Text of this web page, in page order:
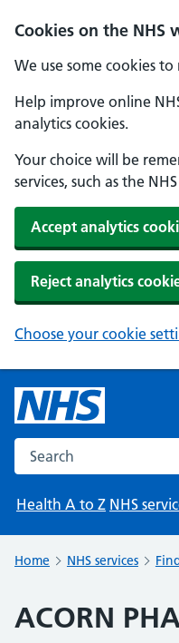
Cookies on the NHS
We use some cookies
Help improve online
analytics cookies.
Your choice will be
services, such as the
Accept analytics
Reject analytics
Choose your cookie
Search the NHS website
Health A to Z NHS
Home NHS services
ACORN